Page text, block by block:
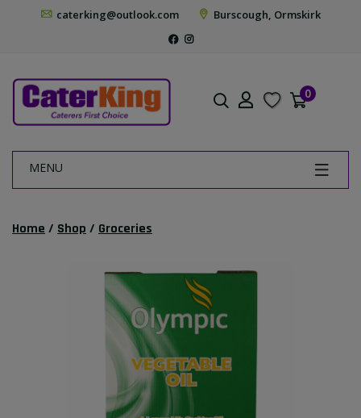
caterking@outlook.com Burscough, Ormskirk
0
MENU
Home / Shop / Groceries